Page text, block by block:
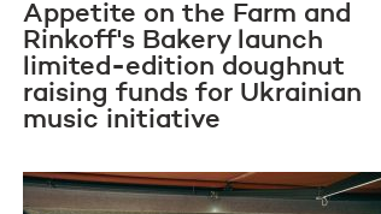
Appetite on the Farm and
Rinkoff's Bakery launch
limited-edition doughnut
raising funds for Ukrainian
music initiative